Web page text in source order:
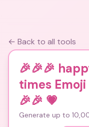
← Back to all tools
🎉🎉🎉
times
🎉🎉 💗
Generate up to